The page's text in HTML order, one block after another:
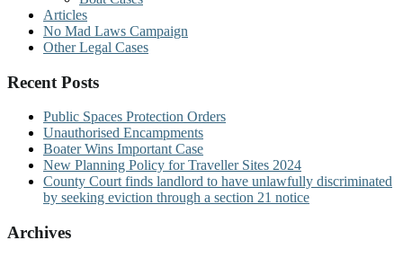
Articles
No Mad Laws Campaign
Other Legal Cases
Recent Posts
Public Spaces Protection Orders
Unauthorised Encampments
Boater Wins Important Case
New Planning Policy for Traveller Sites 2024
County Court finds landlord to have unlawfully discriminated
by seeking eviction through a section 21 notice
Archives